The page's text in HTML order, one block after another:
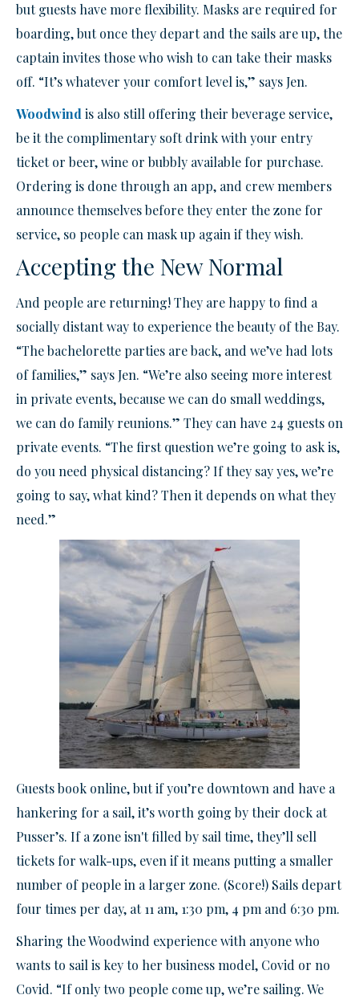
but guests have more flexibility. Masks are required for
boarding, but once they depart and the sails are up, the
captain invites those who wish to can take their masks
off. “It’s whatever your comfort level is,” says Jen.
Woodwind is also still offering their beverage service,
be it the complimentary soft drink with your entry
ticket or beer, wine or bubbly available for purchase.
Ordering is done through an app, and crew members
announce themselves before they enter the zone for
service, so people can mask up again if they wish.
Accepting the New Normal
And people are returning! They are happy to find a
socially distant way to experience the beauty of the Bay.
“The bachelorette parties are back, and we’ve had lots
of families,” says Jen. “We’re also seeing more interest
in private events, because we can do small weddings,
we can do family reunions.” They can have 24 guests on
private events. “The first question we’re going to ask is,
do you need physical distancing? If they say yes, we’re
going to say, what kind? Then it depends on what they
need.”
Guests book online, but if you’re downtown and have a
hankering for a sail, it’s worth going by their dock at
Pusser’s. If a zone isn't filled by sail time, they’ll sell
tickets for walk-ups, even if it means putting a smaller
number of people in a larger zone. (Score!) Sails depart
four times per day, at 11 am, 1:30 pm, 4 pm and 6:30 pm.
Sharing the Woodwind experience with anyone who
wants to sail is key to her business model, Covid or no
Covid. “If only two people come up, we’re sailing. We